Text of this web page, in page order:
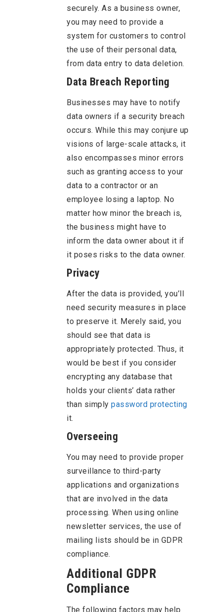
securely. As a business owner,
you may need to provide a
system for customers to control
the use of their personal data,
from data entry to data deletion.
Data Breach Reporting
Businesses may have to notify
data owners if a security breach
occurs. While this may conjure up
visions of large-scale attacks, it
also encompasses minor errors
such as granting access to your
data to a contractor or an
employee losing a laptop. No
matter how minor the breach is,
the business might have to
inform the data owner about it if
it poses risks to the data owner.
Privacy
After the data is provided, you’ll
need security measures in place
to preserve it. Merely said, you
should see that data is
appropriately protected. Thus, it
would be best if you consider
encrypting any database that
holds your clients’ data rather
than simply password protecting
it.
Overseeing
You may need to provide proper
surveillance to third-party
applications and organizations
that are involved in the data
processing. When using online
newsletter services, the use of
mailing lists should be in GDPR
compliance.
Additional GDPR
Compliance
The following factors may help